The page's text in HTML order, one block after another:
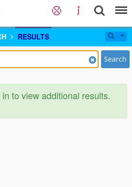
RESULTS
Search
to view additional results.